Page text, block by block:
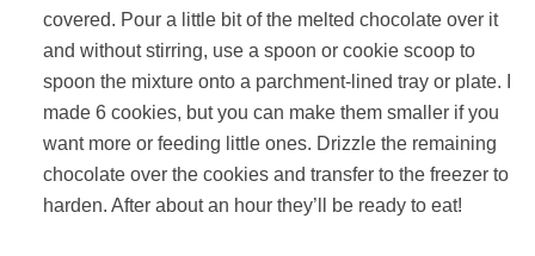
covered. Pour a little bit of the melted chocolate over it
and without stirring, use a spoon or cookie scoop to
spoon the mixture onto a parchment-lined tray or plate. I
made 6 cookies, but you can make them smaller if you
want more or feeding little ones. Drizzle the remaining
chocolate over the cookies and transfer to the freezer to
harden. After about an hour they’ll be ready to eat!